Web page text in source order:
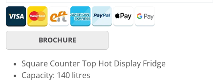
BROCHURE
Square Counter Top Hot Display Fridge
Capacity: 140 litres